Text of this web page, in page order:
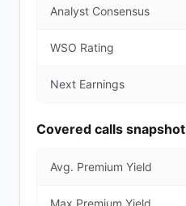
Analyst Consensus
WSO Rating
Next Earnings
Covered calls snapshot
Avg. Premium Yield
Max Premium Yield